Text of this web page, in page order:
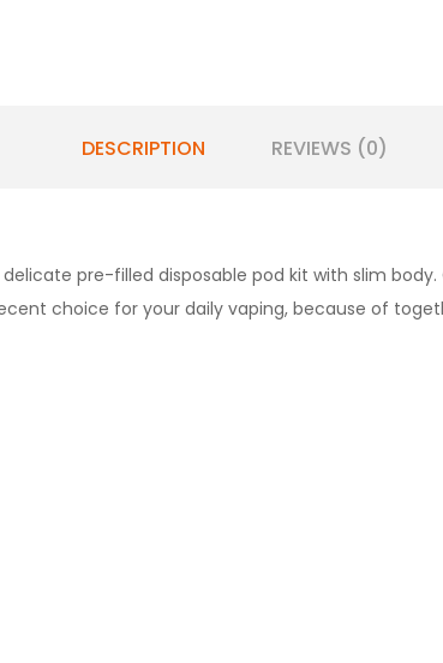
DESCRIPTION REVIEWS (0)
delicate pre-filled disposable pod kit with slim
choice for your daily vaping, because of